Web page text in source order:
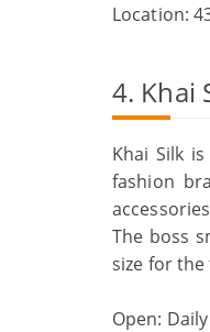
Location:
4. Khai
Khai Silk
fashion
The boss
size for
Open: